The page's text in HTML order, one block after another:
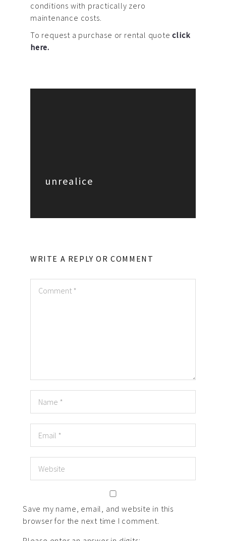
conditions with practically zero
maintenance costs.
To request a purchase or rental quoteclick
here.
unrealice
WRITE A REPLY OR COMMENT
Save my name, email, and website in this
browser for the next time I comment.